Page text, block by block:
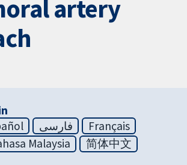
artery
فارسی
Français
Malaysia 简体中文